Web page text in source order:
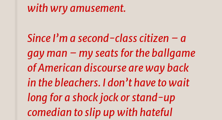
with wry amusement.
Since I’m a second-class citizen – a
gay man – my seats for the ballgame
of American discourse are way back
in the bleachers. I don’t have to wait
long for a shock jock or stand-up
comedian to slip up with hateful